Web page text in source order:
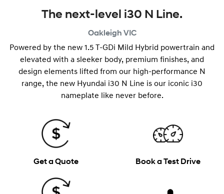
The next-level i30 N Line.
Oakleigh VIC
Powered by the new 1.5 T-GDi Mild Hybrid powertrain and
elevated with a sleeker body, premium finishes, and
design elements lifted from our high-performance N
range, the new Hyundai i30 N Line is our iconic i30
nameplate like never before.
Get a Quote Book a Test Drive